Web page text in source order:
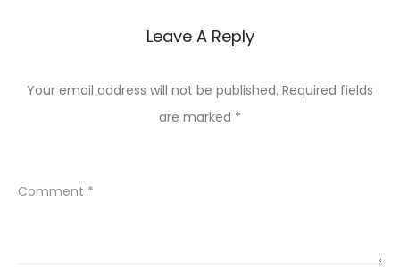
Leave A Reply
Your email address will not be published. Required fields
are marked *
Comment *